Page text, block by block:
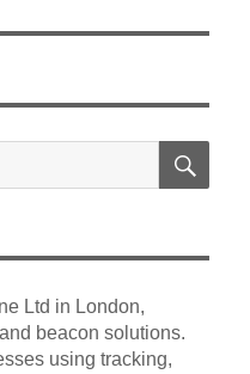
Ltd in London,
beacon solutions.
using tracking,